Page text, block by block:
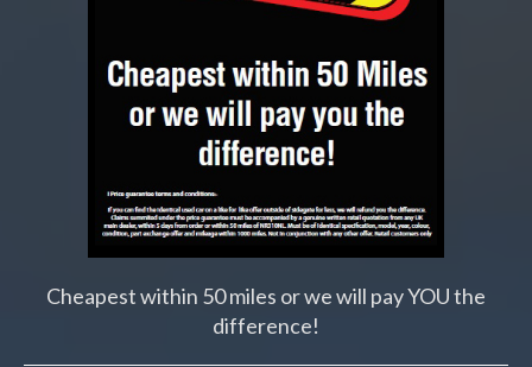
Cheapest within 50 miles or we will pay YOU the
difference!